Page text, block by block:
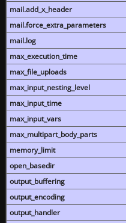
mail.add_x_header
mail.force_extra_parameters
mail.log
max_execution_time
max_file_uploads
max_input_nesting_level
max_input_time
max_input_vars
max_multipart_body_parts
memory_limit
open_basedir
output_buffering
output_encoding
output_handler